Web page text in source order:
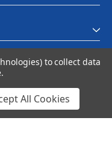
& Conditions
to collect data
All Cookies